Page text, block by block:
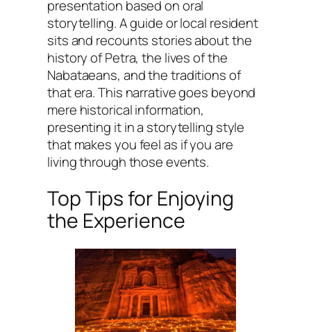
presentation based on oral
storytelling. A guide or local resident
sits and recounts stories about the
history of Petra, the lives of the
Nabataeans, and the traditions of
that era. This narrative goes beyond
mere historical information,
presenting it in a storytelling style
that makes you feel as if you are
living through those events.
Top Tips for Enjoying
the Experience